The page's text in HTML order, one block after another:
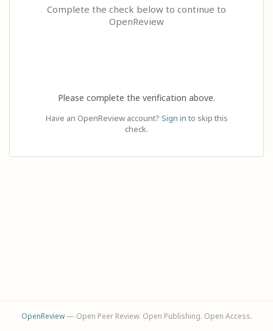
Complete the check below to continue to
OpenReview
Please complete the verification above.
Have an OpenReview account? Sign in to skip this
check.
OpenReview— Open Peer Review. Open Publishing. Open Access.